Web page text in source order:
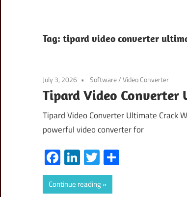
Tag: tipard video converter
July 3, 2026 Software/Video Converter
Tipard Video Converter
Tipard Video Converter Ultimate Crack
powerful video converter for
Facebook
LinkedIn
Twitter
Continue reading